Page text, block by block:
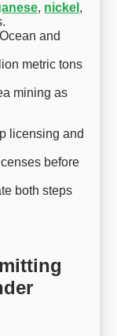
, nickel ,
and
metric tons
mining as
licensing and
before
both steps